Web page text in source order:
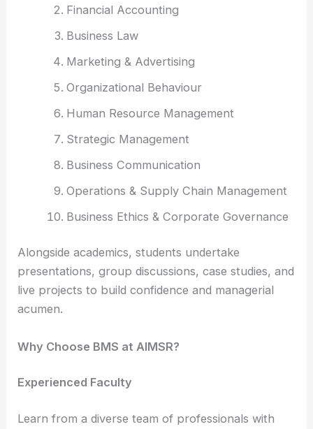
Financial Accounting
Business Law
Marketing & Advertising
Organizational Behaviour
Human Resource Management
Strategic Management
Business Communication
Operations & Supply Chain Management
Business Ethics & Corporate Governance
Alongside academics, students undertake
presentations, group discussions, case studies, and
live projects to build confidence and managerial
acumen.
Why Choose BMS at AIMSR?
Experienced Faculty
Learn from a diverse team of professionals with